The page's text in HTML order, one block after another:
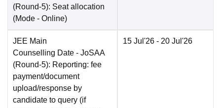
(Round-5): Seat allocation
(Mode - Online)
JEE Main
Counselling Date - JoSAA
(Round-5): Reporting: fee
payment/document
upload/response by
candidate to query (if
15 Jul'26 - 20 Jul'26